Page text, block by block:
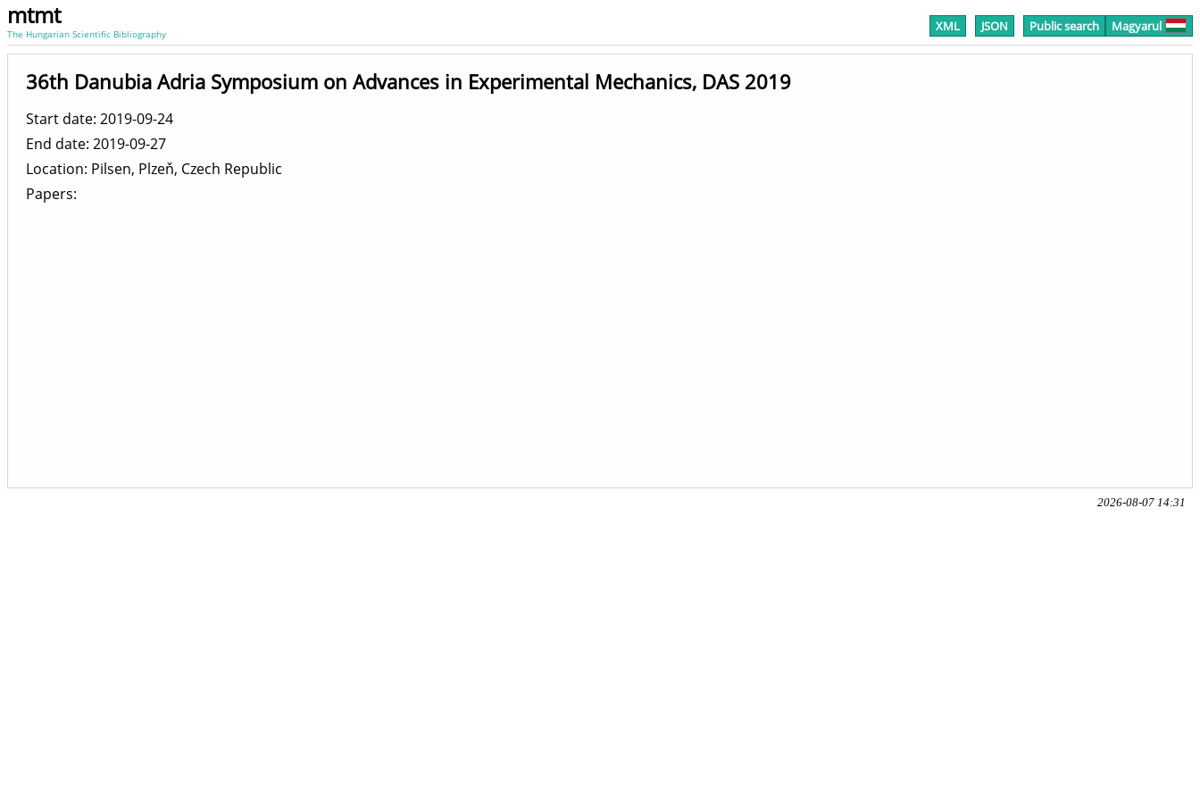
mtmt
The Hungarian Scientific Bibliography XML JSON Public search Magyarul
36th Danubia Adria Symposium on Advances in Experimental Mechanics, DAS 2019
Start date: 2019-09-24
End date: 2019-09-27
Location Pilsen, Plzeň, Czech Republic
Papers
2026-08-07 14:31